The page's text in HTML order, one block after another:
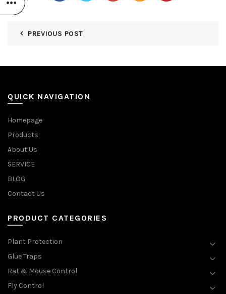
PREVIOUS POST
QUICK NAVIGATION
Homepage
Products
About Us
SERVICE
BLOG
Contact Us
PRODUCT CATEGORIES
Plant Protection
Glue Traps
Rat & Mouse Control
Fly Control